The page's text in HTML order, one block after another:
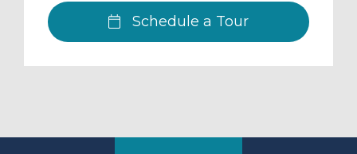
Schedule a Tour